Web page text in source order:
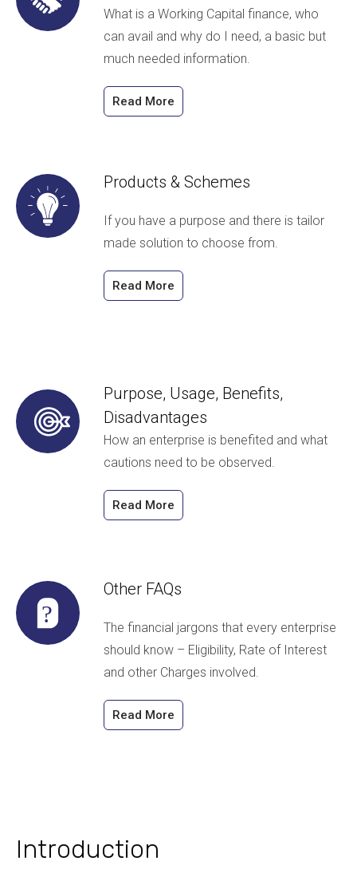
What is a Working Capital finance, who
can avail and why do I need, a basic but
much needed information.
Read More
Products & Schemes
If you have a purpose and there is tailor
made solution to choose from.
Read More
Purpose, Usage, Benefits,
Disadvantages
How an enterprise is benefited and what
cautions need to be observed.
Read More
Other FAQs
The financial jargons that every enterprise
should know – Eligibility, Rate of Interest
and other Charges involved.
Read More
Introduction